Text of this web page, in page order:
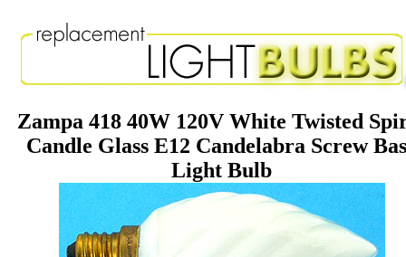
Zampa 418 40W 120V White Twisted
Candle Glass E12 Candelabra Screw
Light Bulb